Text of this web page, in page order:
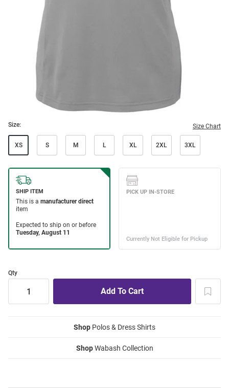
Size: Size Chart
XS S M L XL 2XL 3XL
Qty
Shop Polos & Dress Shirts
ShopWabash Collection